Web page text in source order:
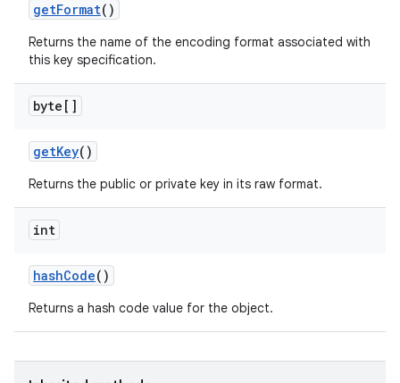
getFormat()
Returns the name of the encoding format associated with
this key specification.
byte[]
getKey()
Returns the public or private key in its raw format.
int
hashCode()
Returns a hash code value for the object.